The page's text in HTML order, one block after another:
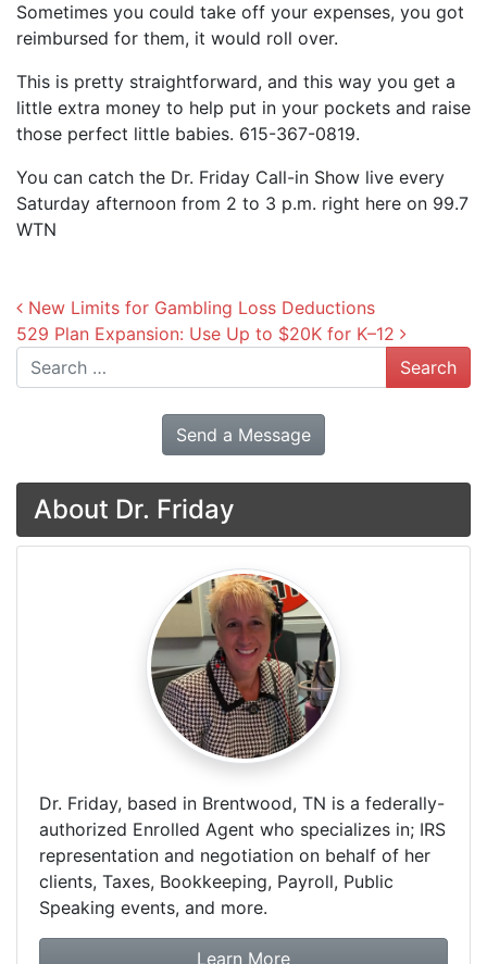
Sometimes you could take off your expenses, you got
reimbursed for them, it would roll over.
This is pretty straightforward, and this way you get a
little extra money to help put in your pockets and raise
those perfect little babies. 615-367-0819.
You can catch the Dr. Friday Call-in Show live every
Saturday afternoon from 2 to 3 p.m. right here on 99.7
WTN
Post navigation
New Limits for Gambling Loss Deductions
529 Plan Expansion: Use Up to $20K for K–12
Search
Send a Message
About Dr. Friday
Dr. Friday, based in Brentwood, TN is a federally-
authorized Enrolled Agent who specializes in; IRS
representation and negotiation on behalf of her
clients, Taxes, Bookkeeping, Payroll, Public
Speaking events, and more.
Learn Moreabout Dr. Friday Tax &